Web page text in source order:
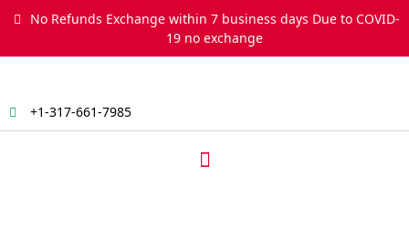
No Refunds Exchange within 7 business days Due to COVID-
19 no exchange
+1-317-661-7985
Menu